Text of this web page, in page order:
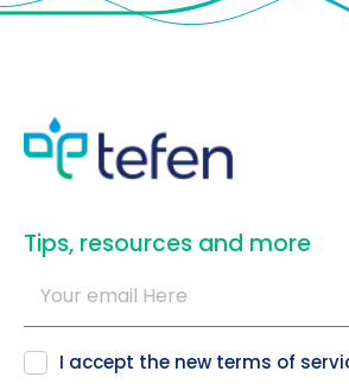
​Tips, resources and more
I accept the new terms of